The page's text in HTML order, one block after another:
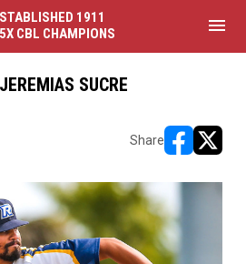
1911
CBL CHAMPIONS
menu
SUCRE
Share